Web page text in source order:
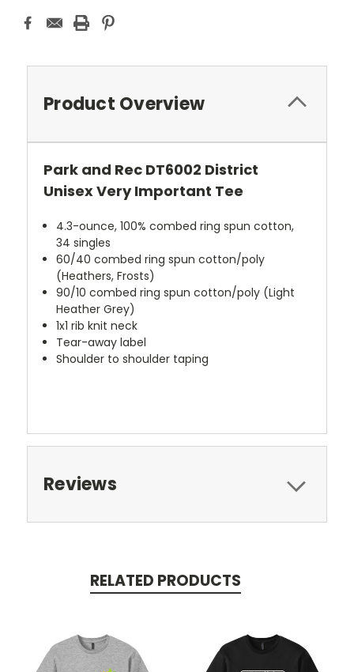
Product Overview
Park and Rec DT6002 District
Unisex Very Important Tee
4.3-ounce, 100% combed ring spun cotton,
34 singles
60/40 combed ring spun cotton/poly
(Heathers, Frosts)
90/10 combed ring spun cotton/poly (Light
Heather Grey)
1x1 rib knit neck
Tear-away label
Shoulder to shoulder taping
Reviews
RELATED PRODUCTS